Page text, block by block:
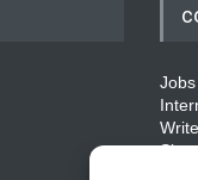
Jobs